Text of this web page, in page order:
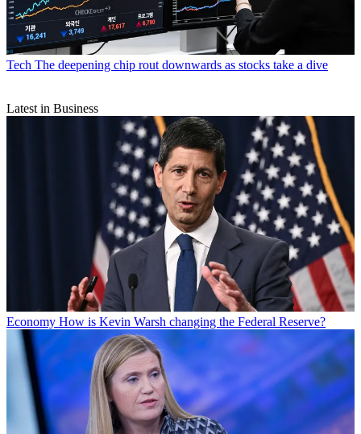
Tech The deepening chip rout downwards as stocks take a dive
Latest in Business
Economy How is Kevin Warsh changing the Federal Reserve?